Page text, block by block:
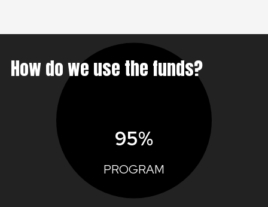
How do we use the funds?
95%
PROGRAM